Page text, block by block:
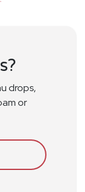
drops,
or